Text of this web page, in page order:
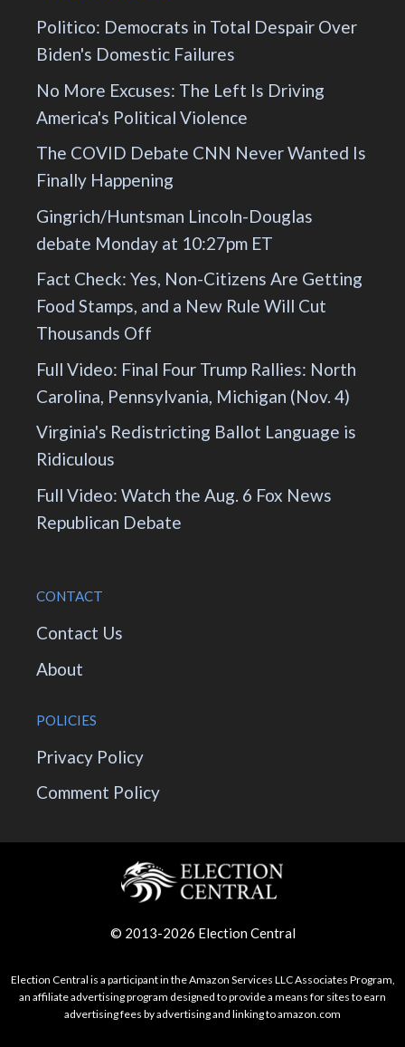
Politico: Democrats in Total Despair Over
Biden's Domestic Failures
No More Excuses: The Left Is Driving
America's Political Violence
The COVID Debate CNN Never Wanted Is
Finally Happening
Gingrich/Huntsman Lincoln-Douglas
debate Monday at 10:27pm ET
Fact Check: Yes, Non-Citizens Are Getting
Food Stamps, and a New Rule Will Cut
Thousands Off
Full Video: Final Four Trump Rallies: North
Carolina, Pennsylvania, Michigan (Nov. 4)
Virginia's Redistricting Ballot Language is
Ridiculous
Full Video: Watch the Aug. 6 Fox News
Republican Debate
CONTACT
Contact Us
About
POLICIES
Privacy Policy
Comment Policy
© 2013-2026 Election Central
Election Central is a participant in the Amazon Services LLC Associates Program,
an affiliate advertising program designed to provide a means for sites to earn
advertising fees by advertising and linking to amazon.com